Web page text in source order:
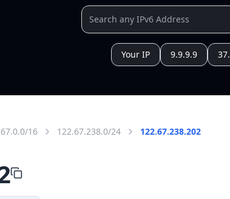
Your IP 9.9.9.9
16 122.67.238.0/24 122.67.238.202